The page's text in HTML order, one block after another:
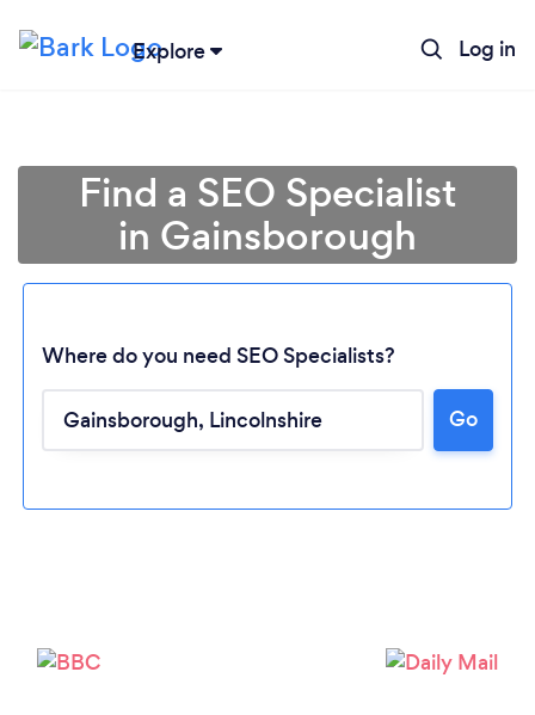
Explore Log in
Find a SEO Specialist
in Gainsborough
Where do you need SEO Specialists?
Go